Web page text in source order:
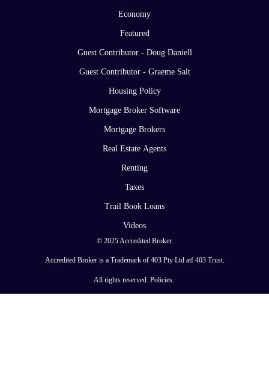
Economy
Featured
Guest Contributor - Doug Daniell
Guest Contributor - Graeme Salt
Housing Policy
Mortgage Broker Software
Mortgage Brokers
Real Estate Agents
Renting
Taxes
Trail Book Loans
Videos
© 2025 Accredited Broker.
Accredited Broker is a Trademark of 403 Pty Ltd atf 403 Trust.
All rights reserved. Policies.